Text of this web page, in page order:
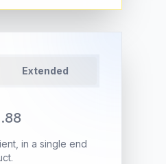
Extended
.88
in a single end